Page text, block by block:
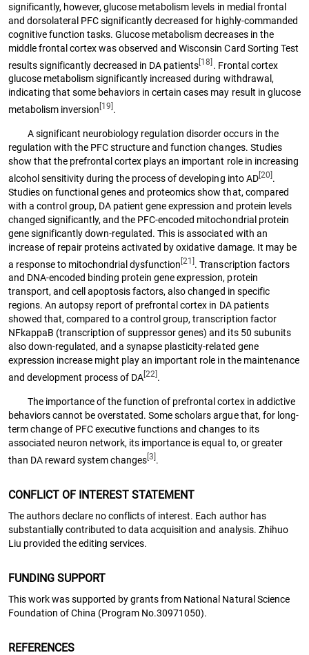
significantly, however, glucose metabolism levels in medial frontal
and dorsolateral PFC significantly decreased for highly-commanded
cognitive function tasks. Glucose metabolism decreases in the
middle frontal cortex was observed and Wisconsin Card Sorting Test
results significantly decreased in DA patients[18] . Frontal cortex
glucose metabolism significantly increased during withdrawal,
indicating that some behaviors in certain cases may result in glucose
metabolism inversion [19] .
A significant neurobiology regulation disorder occurs in the
regulation with the PFC structure and function changes. Studies
show that the prefrontal cortex plays an important role in increasing
alcohol sensitivity during the process of developing into AD[20].
Studies on functional genes and proteomics show that, compared
with a control group, DA patient gene expression and protein levels
changed significantly, and the PFC-encoded mitochondrial protein
gene significantly down-regulated. This is associated with an
increase of repair proteins activated by oxidative damage. It may be
a response to mitochondrial dysfunction[21]. Transcription factors
and DNA-encoded binding protein gene expression, protein
transport, and cell apoptosis factors, also changed in specific
regions. An autopsy report of prefrontal cortex in DA patients
showed that, compared to a control group, transcription factor
NFkappaB (transcription of suppressor genes) and its 50 subunits
also down-regulated, and a synapse plasticity-related gene
expression increase might play an important role in the maintenance
and development process of DA[22] .
The importance of the function of prefrontal cortex in addictive
behaviors cannot be overstated. Some scholars argue that, for long-
term change of PFC executive functions and changes to its
associated neuron network, its importance is equal to, or greater
than DA reward system changes[3].
CONFLICT OF INTEREST STATEMENT
The authors declare no conflicts of interest. Each author has
substantially contributed to data acquisition and analysis. Zhihuo
Liu provided the editing services.
FUNDING SUPPORT
This work was supported by grants from National Natural Science
Foundation of China (Program No.30971050).
REFERENCES